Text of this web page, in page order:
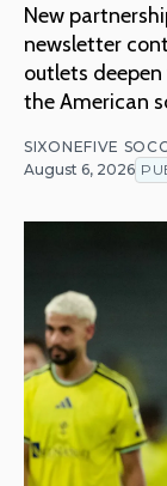
New
newsletter
outlets
the American
SIXONEFIVE
August 6, 2026